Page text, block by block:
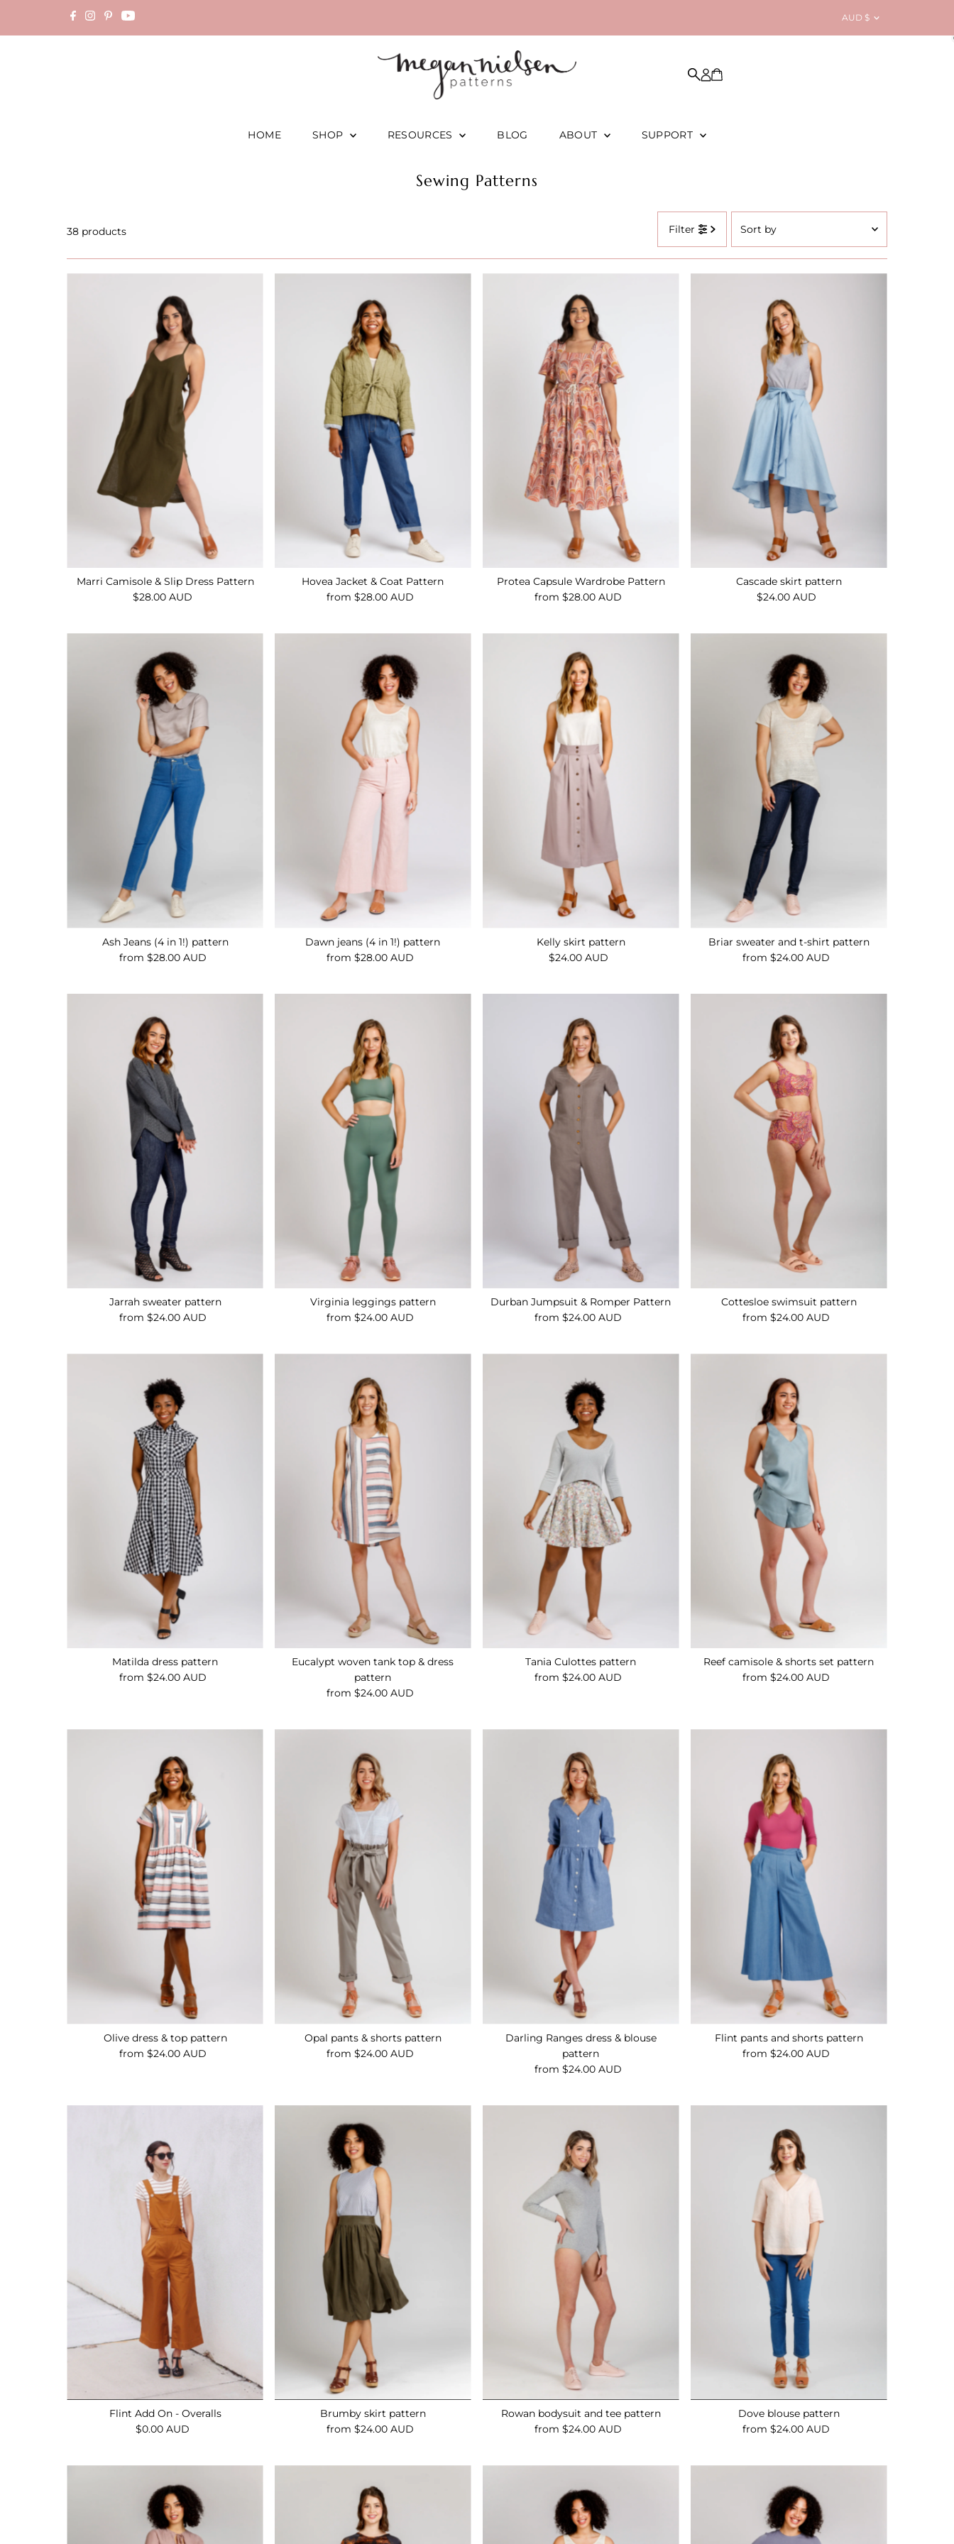
Skip to content Currency
AUD $
HOME SHOP RESOURCES BLOG ABOUT SUPPORT
Sewing Patterns
38 products Filter
by
Featured
Best selling
Alphabetically, A-Z
Alphabetically, Z-A
Price, low to high
Price, high to low
Date, old to new
Date, new to old
Marri Camisole & Slip Dress Pattern
Regular
$28.00 AUD
Hovea Jacket & Coat Pattern
Regular
from $28.00 AUD
Protea Capsule Wardrobe Pattern
Regular
from $28.00 AUD
Cascade skirt pattern
Regular
$24.00 AUD
Ash Jeans (4 in 1!) pattern
Regular
from $28.00 AUD
Dawn jeans (4 in 1!) pattern
Regular
from $28.00 AUD
Kelly skirt pattern
Regular
$24.00 AUD
Briar sweater and t-shirt pattern
Regular
from $24.00 AUD
Jarrah sweater pattern
Regular
from $24.00 AUD
Virginia leggings pattern
Regular
from $24.00 AUD
Durban Jumpsuit & Romper Pattern
Regular
from $24.00 AUD
Cottesloe swimsuit pattern
Regular
from $24.00 AUD
Matilda dress pattern
Regular
from $24.00 AUD
Eucalypt woven tank top & dress
pattern
Regular
from $24.00 AUD
Tania Culottes pattern
Regular
from $24.00 AUD
Reef camisole & shorts set pattern
Regular
from $24.00 AUD
Olive dress & top pattern
Regular
from $24.00 AUD
Opal pants & shorts pattern
Regular
from $24.00 AUD
Darling Ranges dress & blouse
pattern
Regular
from $24.00 AUD
Flint pants and shorts pattern
Regular
from $24.00 AUD
Flint Add On - Overalls
Regular
$0.00 AUD
Brumby skirt pattern
Regular
from $24.00 AUD
Rowan bodysuit and tee pattern
Regular
from $24.00 AUD
Dove blouse pattern
Regular
from $24.00 AUD